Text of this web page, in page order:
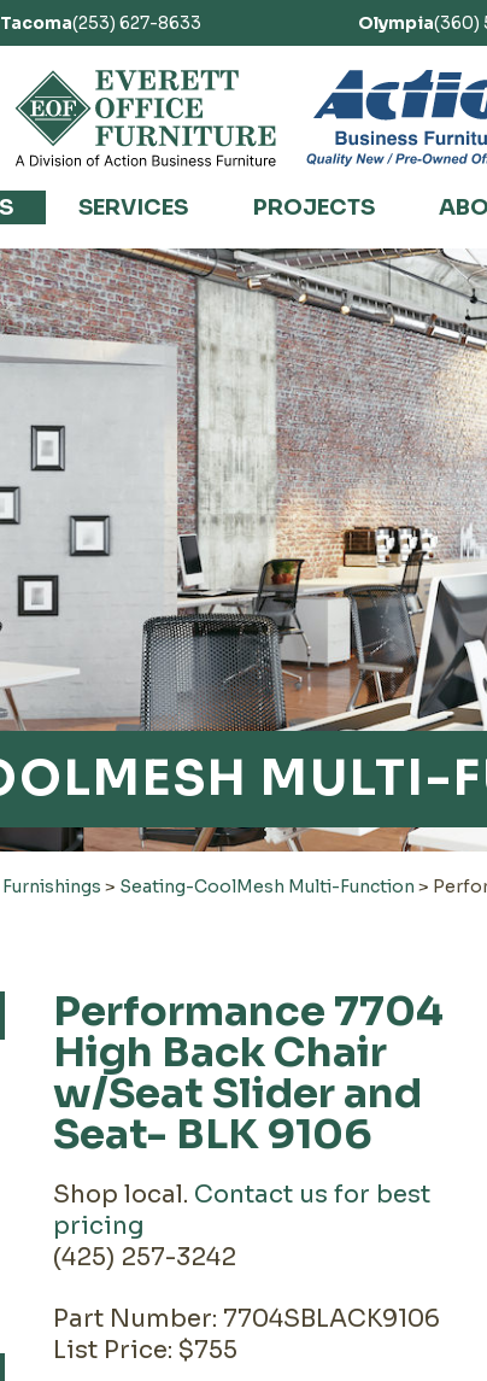
Tacoma(253) 627-8633 Olympia(360)
SERVICES PROJECTS
MULTI-
> Seating-CoolMesh Multi-Function >
Performance 7704
High Back Chair
w/Seat Slider and
Seat- BLK 9106
Shop local. Contact us for best
pricing
(425) 257-3242
Part Number: 7704SBLACK9106
List Price: $755